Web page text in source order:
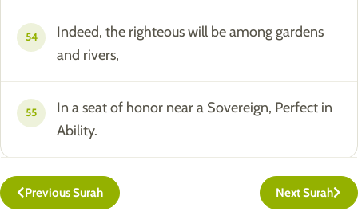
54
Indeed, the righteous will be among gardens
and rivers,
55
In a seat of honor near a Sovereign, Perfect in
Ability.
Previous Surah Next Surah